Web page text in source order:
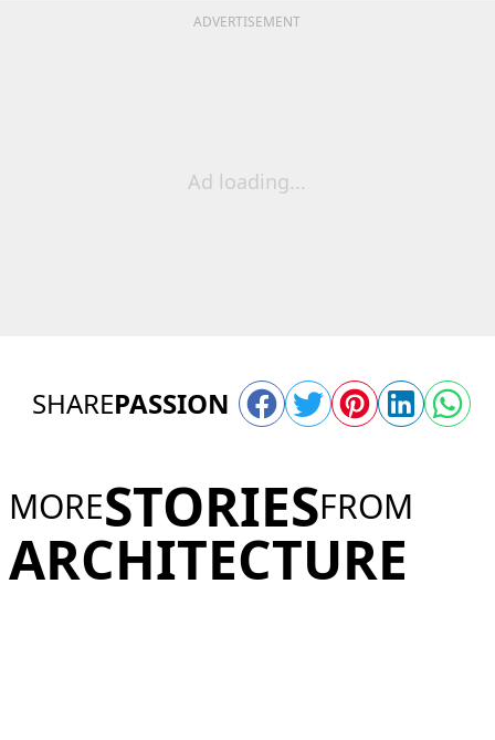
ADVERTISEMENT
Ad loading...
SHAREPASSION
MORESTORIESFROM
ARCHITECTURE